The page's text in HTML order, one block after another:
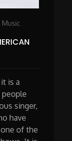
Music
is a
people
singer,
have
of the